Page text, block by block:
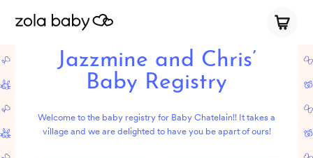
Jazzmine and Chris’
Baby Registry
Welcome to the baby registry for Baby Chatelain!! It takes a
village and we are delighted to have you be apart of ours!